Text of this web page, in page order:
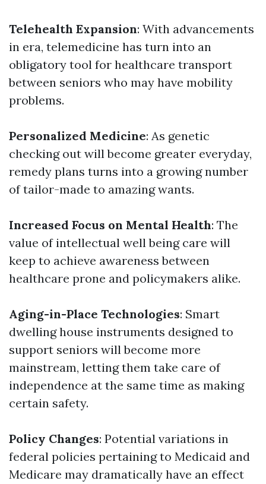
Telehealth Expansion: With advancements
in era, telemedicine has turn into an
obligatory tool for healthcare transport
between seniors who may have mobility
problems.
Personalized Medicine: As genetic
checking out will become greater everyday,
remedy plans turns into a growing number
of tailor-made to amazing wants.
Increased Focus on Mental Health: The
value of intellectual well being care will
keep to achieve awareness between
healthcare prone and policymakers alike.
Aging-in-Place Technologies: Smart
dwelling house instruments designed to
support seniors will become more
mainstream, letting them take care of
independence at the same time as making
certain safety.
Policy Changes: Potential variations in
federal policies pertaining to Medicaid and
Medicare may dramatically have an effect